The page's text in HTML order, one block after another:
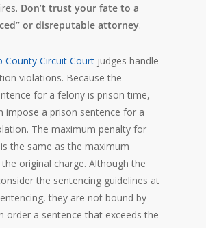
Don’t trust your fate to a
or disreputable attorney.
County Circuit Court judges handle
violations. Because the
for a felony is prison time,
impose a prison sentence for a
The maximum penalty for
the same as the maximum
original charge. Although the
the sentencing guidelines at
they are not bound by
order a sentence that exceeds the